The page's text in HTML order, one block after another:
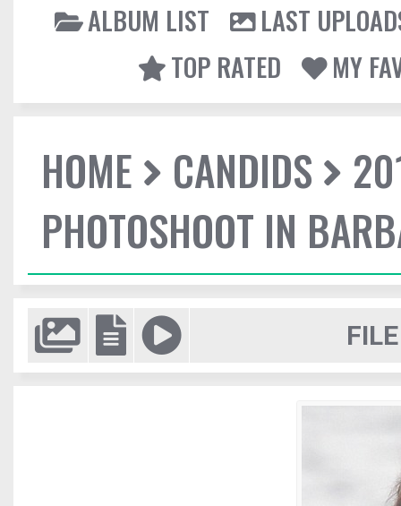
ALBUM LIST
LAST
TOP RATED
MY
HOME CANDIDS
PHOTOSHOOT IN